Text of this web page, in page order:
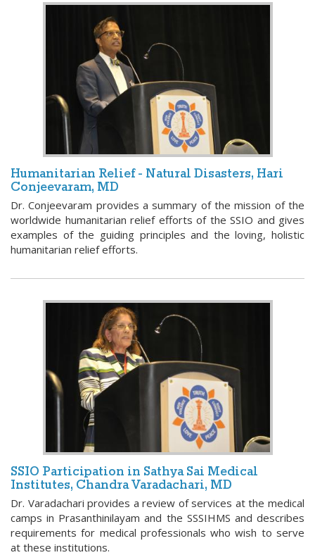
Humanitarian Relief - Natural Disasters, Hari
Conjeevaram, MD
Dr. Conjeevaram provides a summary of the mission of the
worldwide humanitarian relief efforts of the SSIO and gives
examples of the guiding principles and the loving, holistic
humanitarian relief efforts.
SSIO Participation in Sathya Sai Medical
Institutes, Chandra Varadachari, MD
Dr. Varadachari provides a review of services at the medical
camps in Prasanthinilayam and the SSSIHMS and describes
requirements for medical professionals who wish to serve
at these institutions.